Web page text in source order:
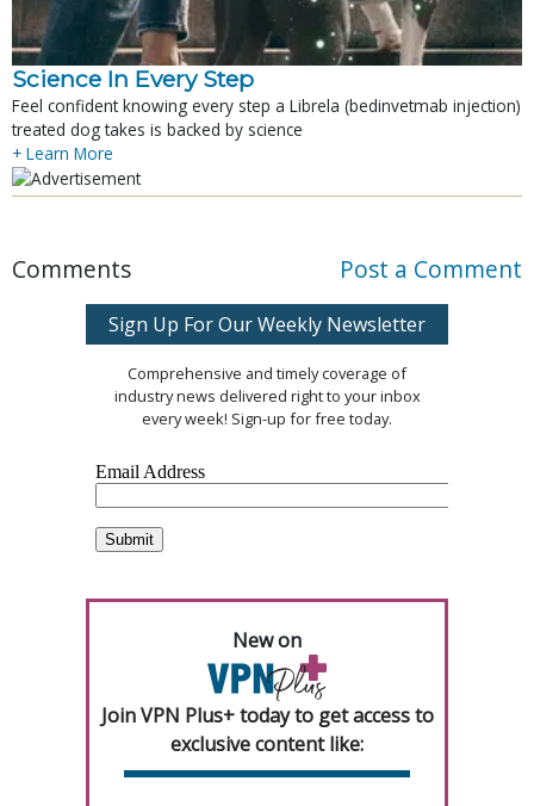
Science In Every Step
Feel confident knowing every step a Librela (bedinvetmab injection)
treated dog takes is backed by science
+ Learn More
Comments Post a Comment
Sign Up For Our Weekly Newsletter
Comprehensive and timely coverage of
industry news delivered right to your inbox
every week! Sign-up for free today.
New on
Join VPN Plus+ today to get access to
exclusive content like: